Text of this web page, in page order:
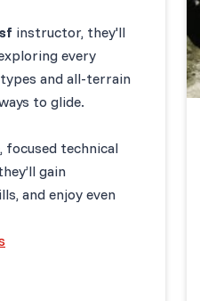
instructor, they'll
every
and all-terrain
to glide.
technical
gain
and enjoy even